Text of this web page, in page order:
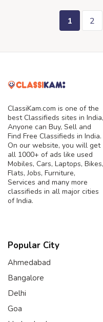
1 2
ClassiKam.com is one of the
best Classifieds sites in India,
Anyone can Buy, Sell and
Find Free Classifieds in India.
On our website, you will get
all 1000+ of ads like used
Mobiles, Cars, Laptops, Bikes,
Flats, Jobs, Furniture,
Services and many more
classifieds in all major cities
of India.
Popular City
Ahmedabad
Bangalore
Delhi
Goa